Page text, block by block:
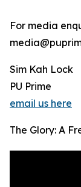
For media
Sim Kah Lock
PU Prime
email us here
The Glory: A